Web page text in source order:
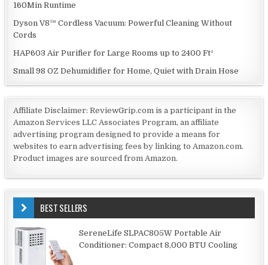
160Min Runtime
Dyson V8™ Cordless Vacuum: Powerful Cleaning Without
Cords
HAP603 Air Purifier for Large Rooms up to 2400 Ft²
Small 98 OZ Dehumidifier for Home, Quiet with Drain Hose
Affiliate Disclaimer: ReviewGrip.com is a participant in the
Amazon Services LLC Associates Program, an affiliate
advertising program designed to provide a means for
websites to earn advertising fees by linking to Amazon.com.
Product images are sourced from Amazon.
BEST SELLERS
SereneLife SLPAC805W Portable Air
Conditioner: Compact 8,000 BTU Cooling